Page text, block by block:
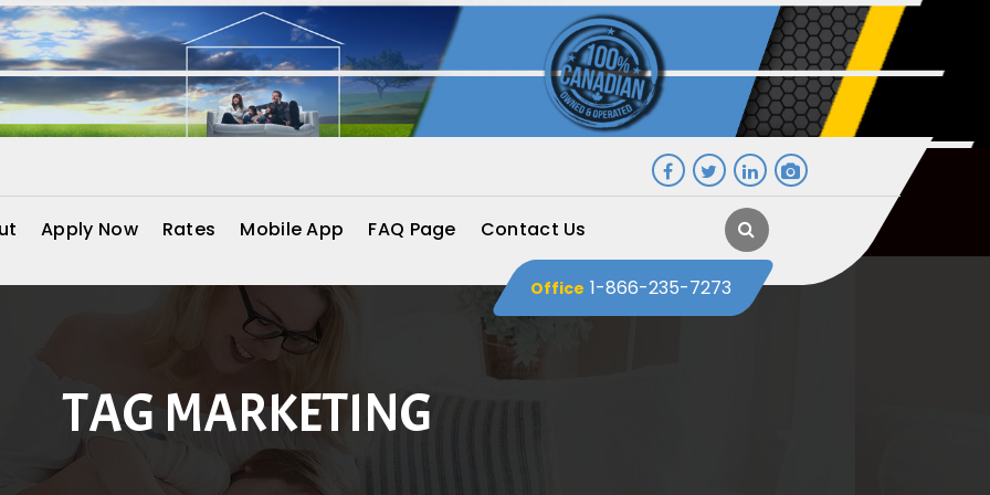
Apply Now Rates Mobile App FAQ Page Contact Us
Office 1-866-235-7273
TAG MARKETING